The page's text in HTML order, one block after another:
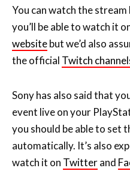
websitebut we’d also
the officialTwitch
Sony has also said that
you should be able to set
automatically. It’s also
watch it on Twitterand
WHAT TO